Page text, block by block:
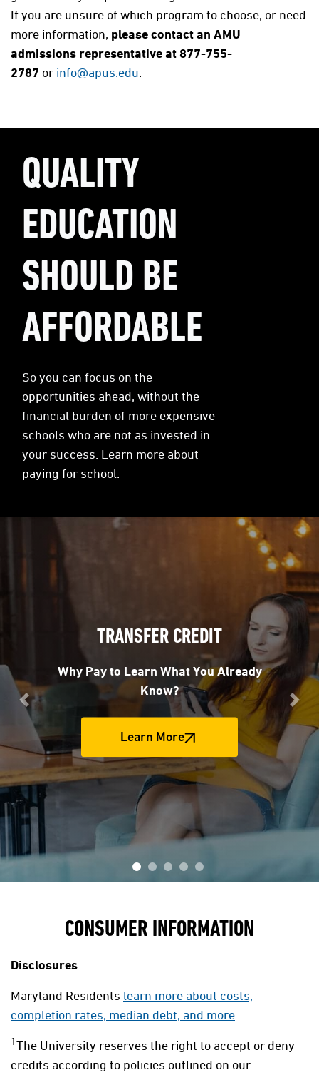
If you are unsure of which program to choose, or need
more information, please contact an AMU
admissions representative at 877-755-
2787 or info@apus.edu
QUALITY
EDUCATION
SHOULD BE
AFFORDABLE
So you can focus on the
opportunities ahead, without the
financial burden of more expensive
schools who are not as invested in
your success. Learn more about
paying for school.
TRANSFER CREDIT
Why Pay to Learn What You Already
Know?
Learn More
Previous Next
CONSUMER INFORMATION
Disclosures
Maryland Residents learn more about costs,
completion rates, median debt, and more
1The University reserves the right to accept or deny
credits according to policies outlined on our